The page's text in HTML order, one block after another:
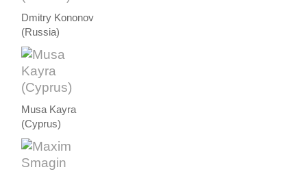
Dmitry Kononov
(Russia)
Musa Kayra
(Cyprus)